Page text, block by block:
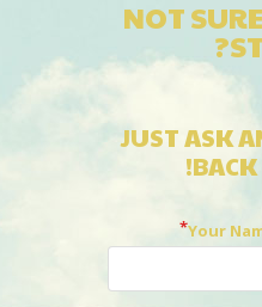
NOT
JUST ASK
BACK
Your